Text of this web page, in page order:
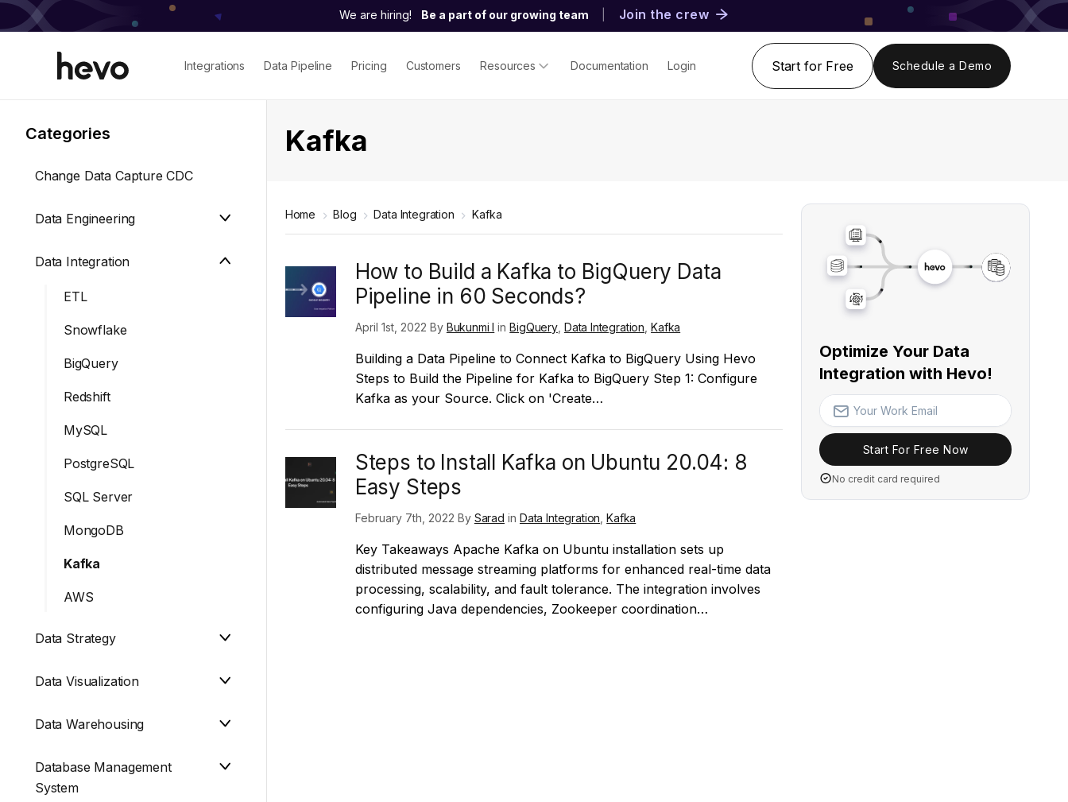
We are hiring! Be a part of our growing team Join the crew
Integrations Data Pipeline Pricing Customers Resources Documentation Login Start for Free Schedule a Demo
Categories
Change Data Capture CDC
Data Engineering
Data Integration
ETL
Snowflake
BigQuery
Redshift
MySQL
PostgreSQL
SQL Server
MongoDB
Kafka
AWS
Data Strategy
Data Visualization
Data Warehousing
Database Management
System
Kafka
Home Blog Data Integration Kafka
How to Build a Kafka to BigQuery Data
Pipeline in 60 Seconds?
April 1st, 2022 By Bukunmi I inBigQuery, Data Integration ,Kafka
Building a Data Pipeline to Connect Kafka to BigQuery Using Hevo
Steps to Build the Pipeline for Kafka to BigQuery Step 1: Configure
Kafka as your Source. Click on 'Create…
Steps to Install Kafka on Ubuntu 20.04: 8
Easy Steps
February 7th, 2022 By Sarad in Data Integration ,Kafka
Key Takeaways Apache Kafka on Ubuntu installation sets up
distributed message streaming platforms for enhanced real-time data
processing, scalability, and fault tolerance. The integration involves
configuring Java dependencies, Zookeeper coordination…
Optimize Your Data
Integration with Hevo!
Start For Free Now
No credit card required